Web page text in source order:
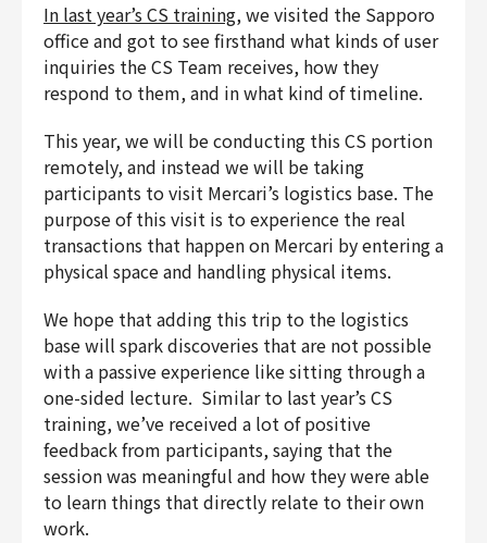
In last year’s CS training, we visited the Sapporo
office and got to see firsthand what kinds of user
inquiries the CS Team receives, how they
respond to them, and in what kind of timeline.
This year, we will be conducting this CS portion
remotely, and instead we will be taking
participants to visit Mercari’s logistics base. The
purpose of this visit is to experience the real
transactions that happen on Mercari by entering a
physical space and handling physical items.
We hope that adding this trip to the logistics
base will spark discoveries that are not possible
with a passive experience like sitting through a
one-sided lecture. Similar to last year’s CS
training, we’ve received a lot of positive
feedback from participants, saying that the
session was meaningful and how they were able
to learn things that directly relate to their own
work.